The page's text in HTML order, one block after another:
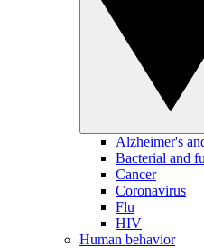
Alzheimer's
Bacterial and
Cancer
Coronavirus
Flu
HIV
Human behavior